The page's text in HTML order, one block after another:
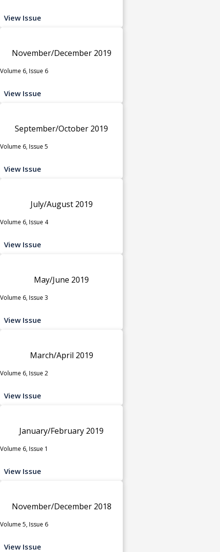
View Issue
November/December 2019
Volume 6, Issue 6
View Issue
September/October 2019
Volume 6, Issue 5
View Issue
July/August 2019
Volume 6, Issue 4
View Issue
May/June 2019
Volume 6, Issue 3
View Issue
March/April 2019
Volume 6, Issue 2
View Issue
January/February 2019
Volume 6, Issue 1
View Issue
November/December 2018
Volume 5, Issue 6
View Issue